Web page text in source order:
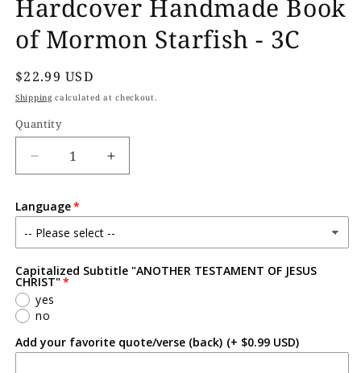
Hardcover Handmade Book
of Mormon Starfish - 3C
Regular
price
$22.99 USD
Shipping calculated at checkout.
Quantity
Decrease
quantity
Hardcover
Handmade
Book
of
Mormon
Starfish
-
Increase
quantity
Hardcover
Handmade
Book
of
Language
Capitalized Subtitle "ANOTHER TESTAMENT OF JESUS
CHRIST"
yes
no
Add your favorite quote/verse (back) (+ $0.99 USD)